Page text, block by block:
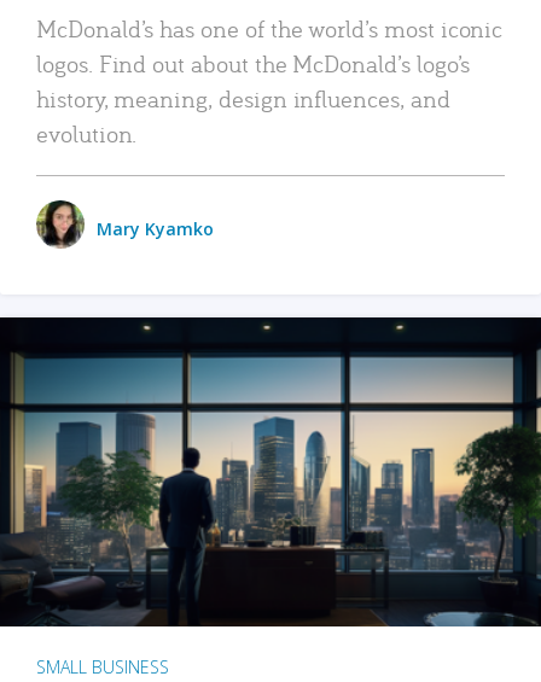
McDonald’s has one of the world’s most iconic
logos. Find out about the McDonald’s logo’s
history, meaning, design influences, and
evolution.
Mary Kyamko
SMALL BUSINESS